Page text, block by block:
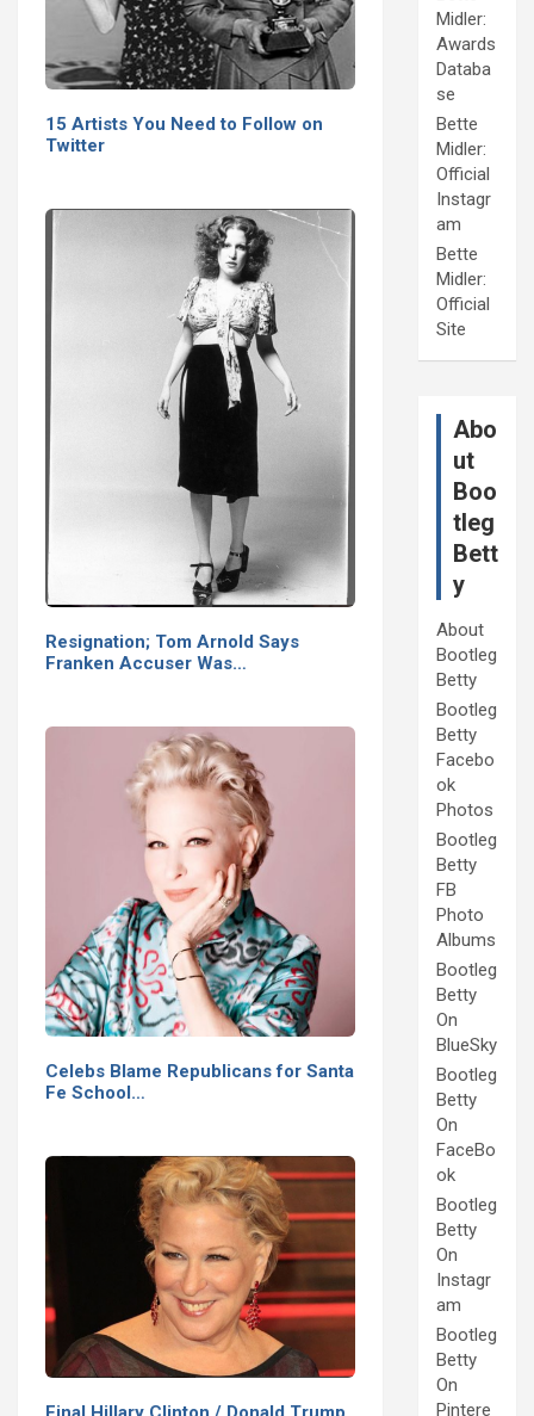
15 Artists You Need to Follow on
Twitter
Resignation; Tom Arnold Says
Franken Accuser Was…
Celebs Blame Republicans for Santa
Fe School…
Midler:
Awards
Databa
se
Bette
Midler:
Official
Instagr
am
Bette
Midler:
Official
Site
Abo
ut
Boo
tleg
Bett
y
About
Bootleg
Betty
Bootleg
Betty
Facebo
ok
Photos
Bootleg
Betty
FB
Photo
Albums
Bootleg
Betty
On
BlueSky
Bootleg
Betty
On
FaceBo
ok
Bootleg
Betty
On
Instagr
am
Bootleg
Betty
On
Pintere